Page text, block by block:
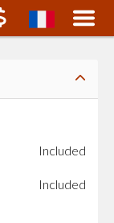
Included
Included